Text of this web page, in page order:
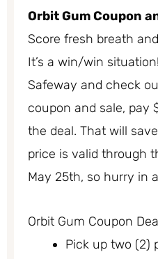
Orbit Gum Coupon
Score fresh breath
It’s a win/win
Safeway and check
coupon and sale, pay
the deal. That will
price is valid through
May 25th, so hurry in
Orbit Gum Coupon
Pick up two (2)